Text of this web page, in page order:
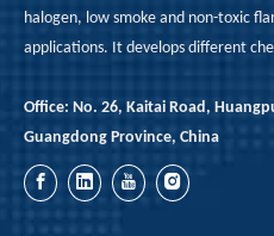
halogen, low smoke and non-toxic
applications. It develops different
Office: No. 26, Kaitai Road,
Guangdong Province, China